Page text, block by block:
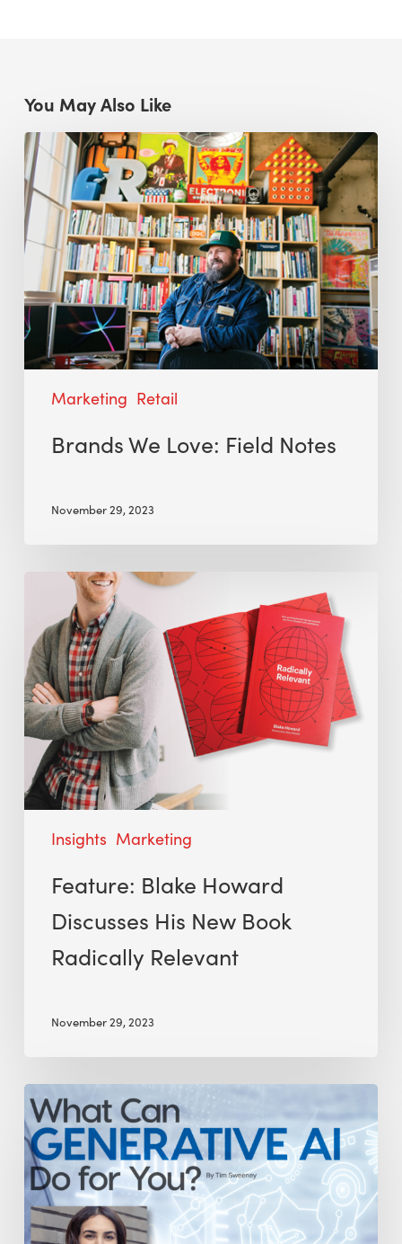
You May Also Like
Marketing Retail
Brands We Love: Field Notes
November 29, 2023
Insights Marketing
Feature: Blake Howard
Discusses His New Book
Radically Relevant
November 29, 2023